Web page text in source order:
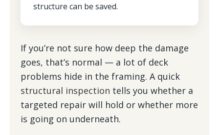
structure can be saved.
If you’re not sure how deep the damage
goes, that’s normal — a lot of deck
problems hide in the framing. A quick
structural inspection tells you whether a
targeted repair will hold or whether more
is going on underneath.